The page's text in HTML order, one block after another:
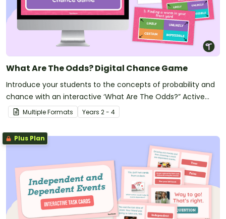
What Are The Odds? Digital Chance Game
Introduce your students to the concepts of probability and
chance with an interactive ‘What Are The Odds?” Active
Game?Multiple Formats Years 2 - 4
Plus Plan